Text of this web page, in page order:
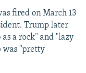
fired on March 13
Trump later
a rock" and "lazy
was "pretty